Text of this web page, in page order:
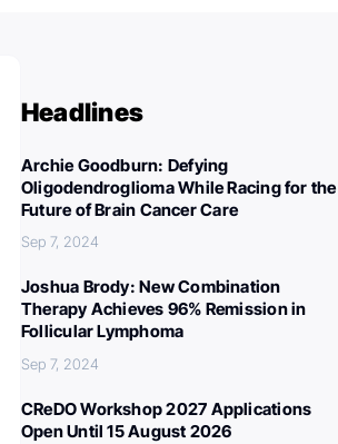
Headlines
Archie Goodburn: Defying
Oligodendroglioma While Racing for the
Future of Brain Cancer Care
Sep 7, 2024
Joshua Brody: New Combination
Therapy Achieves 96% Remission in
Follicular Lymphoma
Sep 7, 2024
CReDO Workshop 2027 Applications
Open Until 15 August 2026